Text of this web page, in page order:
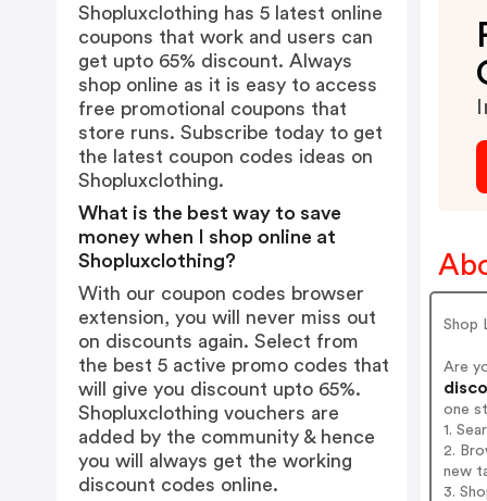
Shop
Are
one
1.
2.
new
3.
Shopluxclothing has 5 latest online
coupons that work and users can
get upto 65% discount. Always
shop online as it is easy to access
free promotional coupons that
store runs. Subscribe today to get
the latest coupon codes ideas on
Shopluxclothing.
What is the best way to save
money when I shop online at
Shopluxclothing?
With our coupon codes browser
extension, you will never miss out
on discounts again. Select from
the best 5 active promo codes that
will give you discount upto 65%.
Shopluxclothing vouchers are
added by the community & hence
you will always get the working
discount codes online.